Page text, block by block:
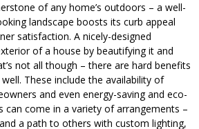
of any home’s outdoors – a well-
landscape boosts its curb appeal
satisfaction. A nicely-designed
of a house by beautifying it and
not all though – there are hard benefits
These include the availability of
and even energy-saving and eco-
can come in a variety of arrangements –
a path to others with custom lighting,